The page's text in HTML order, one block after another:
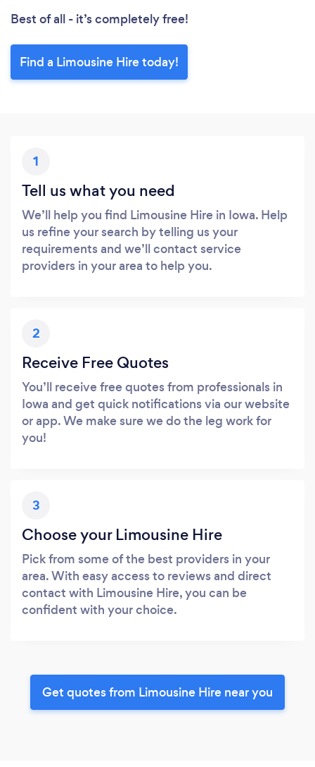
Best of all - it’s completely free!
Find a Limousine Hire today!
1
Tell us what you need
We’ll help you find Limousine Hire in Iowa. Help
us refine your search by telling us your
requirements and we’ll contact service
providers in your area to help you.
2
Receive Free Quotes
You’ll receive free quotes from professionals in
Iowa and get quick notifications via our website
or app. We make sure we do the leg work for
you!
3
Choose your Limousine Hire
Pick from some of the best providers in your
area. With easy access to reviews and direct
contact with Limousine Hire, you can be
confident with your choice.
Get quotes from Limousine Hire near you